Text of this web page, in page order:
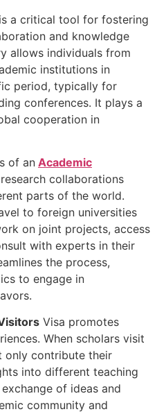
a critical tool for fostering
and knowledge
allows individuals from
institutions in
period, typically for
conferences. It plays a
cooperation in
of an Academic
collaborations
parts of the world.
to foreign universities
on joint projects, access
with experts in their
the process,
to engage in
Visa promotes
When scholars visit
only contribute their
into different teaching
of ideas and
community and